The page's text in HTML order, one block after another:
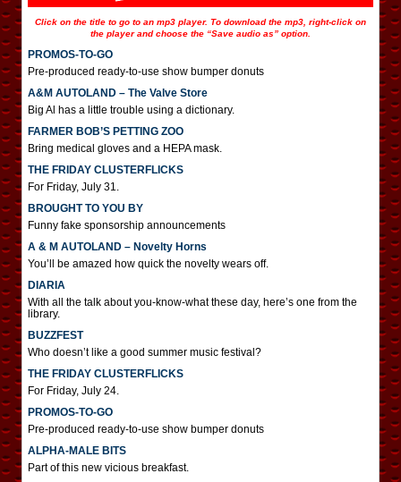
Click on the title to go to an mp3 player. To download the mp3, right-click on
the player and choose the “Save audio as” option.
PROMOS-TO-GO
Pre-produced ready-to-use show bumper donuts
A&M AUTOLAND – The Valve Store
Big Al has a little trouble using a dictionary.
FARMER BOB’S PETTING ZOO
Bring medical gloves and a HEPA mask.
THE FRIDAY CLUSTERFLICKS
For Friday, July 31.
BROUGHT TO YOU BY
Funny fake sponsorship announcements
A & M AUTOLAND – Novelty Horns
You’ll be amazed how quick the novelty wears off.
DIARIA
With all the talk about you-know-what these day, here’s one from the
library.
BUZZFEST
Who doesn’t like a good summer music festival?
THE FRIDAY CLUSTERFLICKS
For Friday, July 24.
PROMOS-TO-GO
Pre-produced ready-to-use show bumper donuts
ALPHA-MALE BITS
Part of this new vicious breakfast.